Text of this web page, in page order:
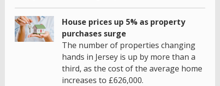
House prices up 5% as property
purchases surge
The number of properties changing
hands in Jersey is up by more than a
third, as the cost of the average home
increases to £626,000.